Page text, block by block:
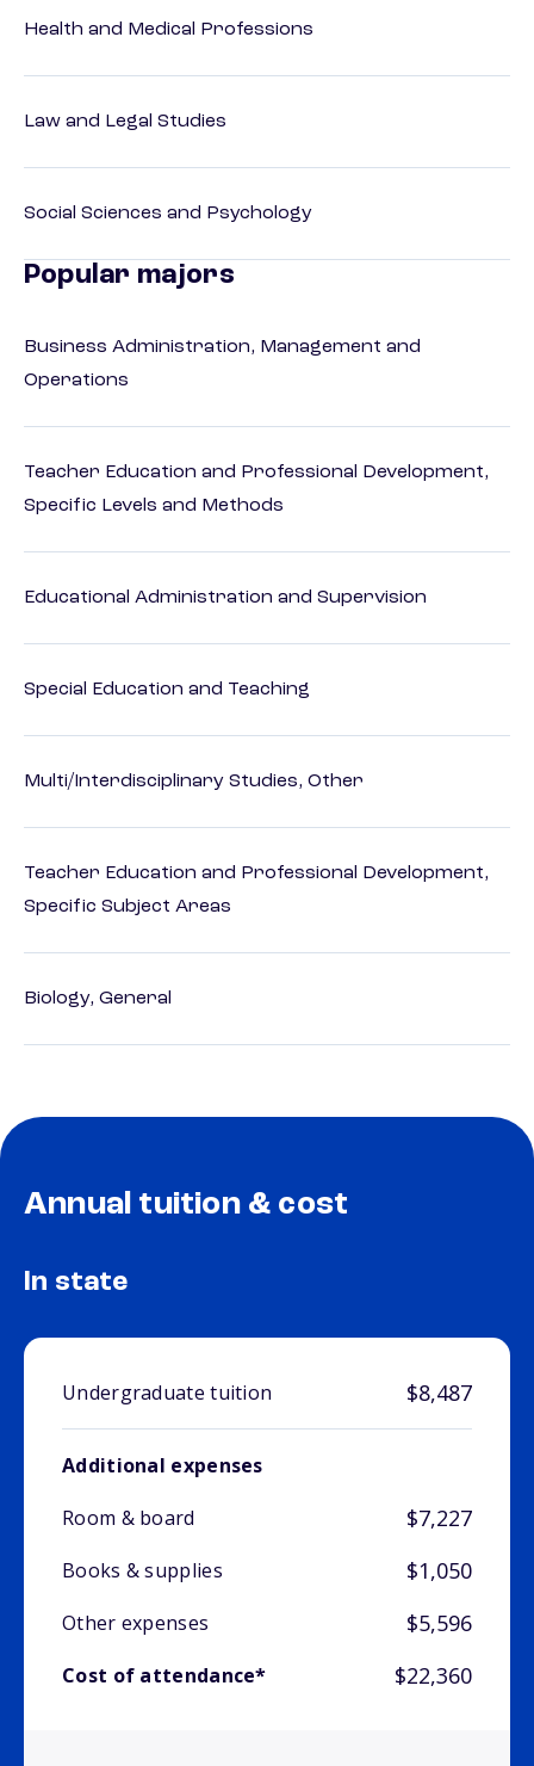
Health and Medical Professions
Law and Legal Studies
Social Sciences and Psychology
Popular majors
Business Administration, Management and
Operations
Teacher Education and Professional Development,
Specific Levels and Methods
Educational Administration and Supervision
Special Education and Teaching
Multi/Interdisciplinary Studies, Other
Teacher Education and Professional Development,
Specific Subject Areas
Biology, General
Annual tuition & cost
In state
Undergraduate tuition $8,487
Additional expenses
Room & board
$7,227
Books & supplies $1,050
Other expenses $5,596
Cost of attendance* $22,360